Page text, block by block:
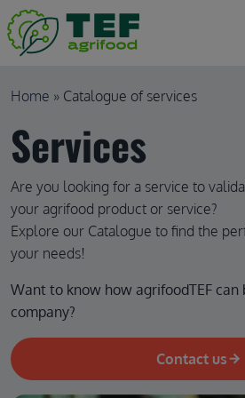
Skip to main content
Breadcrumb
Home Catalogue of services
Services
Are you looking for a service to
your agrifood product or service?
Explore our Catalogue to find the
your needs!
Want to know how agrifoodTEF
company?
Contact us